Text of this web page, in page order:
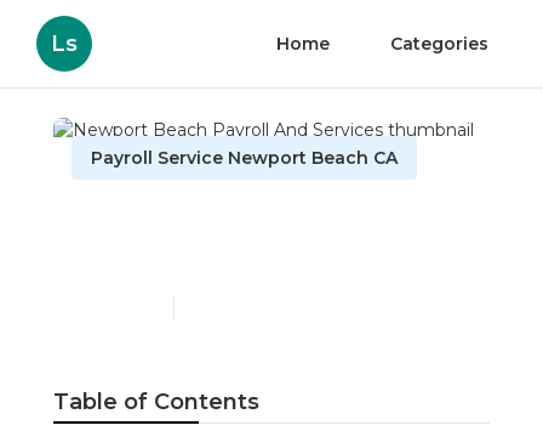
Ls Home Categories
Payroll Service Newport Beach CA
Table of Contents